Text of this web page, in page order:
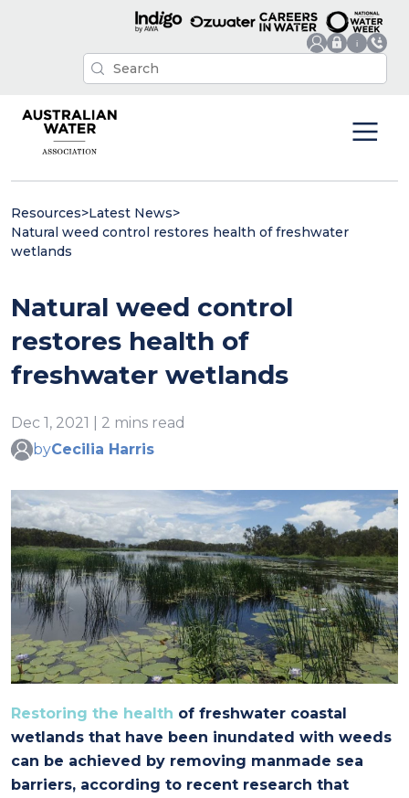
Resources>Latest News>
Natural weed control restores health of freshwater
wetlands
Natural weed control
restores health of
freshwater wetlands
Dec 1, 2021 | 2 mins read
byCecilia Harris
Restoring the health of freshwater coastal
wetlands that have been inundated with weeds
can be achieved by removing manmade sea
barriers, according to recent research that